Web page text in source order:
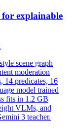
for explainable
scene graph
moderation
14 predicates, 16
model trained
fits in 1.2 GB
VLMs, and
3 teacher.